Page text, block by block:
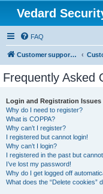
Vedard
FAQ
Customer support for vedard security alarm
Frequently Asked
Login and Registration Issues
Why do I need to register?
What is COPPA?
Why can’t I register?
I registered but cannot login!
Why can’t I login?
I registered in the past but
I’ve lost my password!
Why do I get logged off
What does the “Delete cookies”